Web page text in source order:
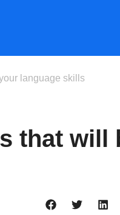
language skills
that will